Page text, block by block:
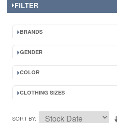
FILTER
BRANDS
GENDER
COLOR
CLOTHING SIZES
SORT BY